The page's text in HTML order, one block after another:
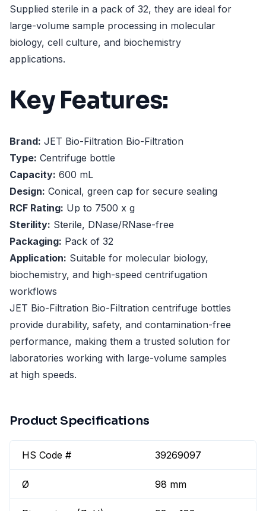
Supplied sterile in a pack of 32, they are ideal for
large-volume sample processing in molecular
biology, cell culture, and biochemistry
applications.
Key Features:
Brand: JET Bio-Filtration Bio-Filtration
Type: Centrifuge bottle
Capacity: 600 mL
Design: Conical, green cap for secure sealing
RCF Rating: Up to 7500 x g
Sterility: Sterile, DNase/RNase-free
Packaging: Pack of 32
Application: Suitable for molecular biology,
biochemistry, and high-speed centrifugation
workflows
JET Bio-Filtration Bio-Filtration centrifuge bottles
provide durability, safety, and contamination-free
performance, making them a trusted solution for
laboratories working with large-volume samples
at high speeds.
Product Specifications
HS Code # 39269097
Ø 98 mm